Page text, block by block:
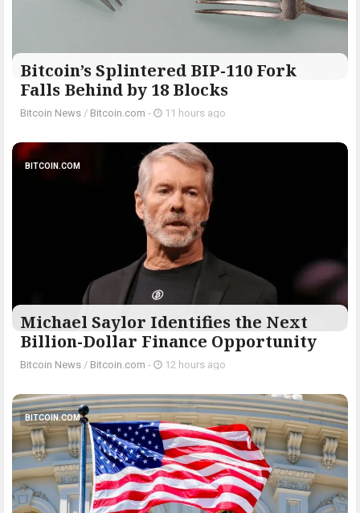
Bitcoin’s Splintered BIP-110 Fork
Falls Behind by 18 Blocks
Bitcoin News / Bitcoin.com - 11 hours ago
BITCOIN.COM
Michael Saylor Identifies the Next
Billion-Dollar Finance Opportunity
Bitcoin News / Bitcoin.com - 12 hours ago
BITCOIN.COM